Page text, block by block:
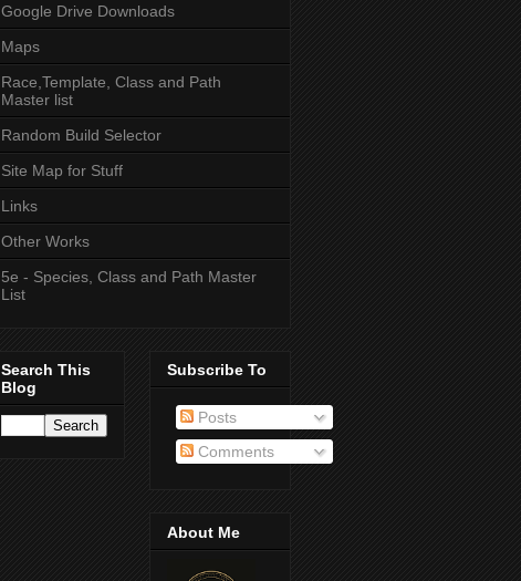
Google Drive Downloads
Maps
Race,Template, Class and Path
Master list
Random Build Selector
Site Map for Stuff
Links
Other Works
5e - Species, Class and Path Master
List
Search This
Blog
Subscribe To
Posts
Comments
About Me